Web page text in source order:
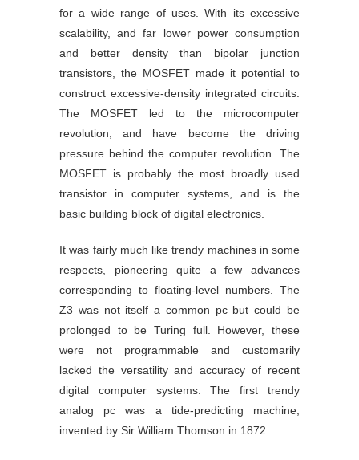
for a wide range of uses. With its excessive
scalability, and far lower power consumption
and better density than bipolar junction
transistors, the MOSFET made it potential to
construct excessive-density integrated circuits.
The MOSFET led to the microcomputer
revolution, and have become the driving
pressure behind the computer revolution. The
MOSFET is probably the most broadly used
transistor in computer systems, and is the
basic building block of digital electronics.
It was fairly much like trendy machines in some
respects, pioneering quite a few advances
corresponding to floating-level numbers. The
Z3 was not itself a common pc but could be
prolonged to be Turing full. However, these
were not programmable and customarily
lacked the versatility and accuracy of recent
digital computer systems. The first trendy
analog pc was a tide-predicting machine,
invented by Sir William Thomson in 1872.